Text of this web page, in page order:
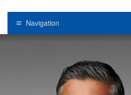
Navigation